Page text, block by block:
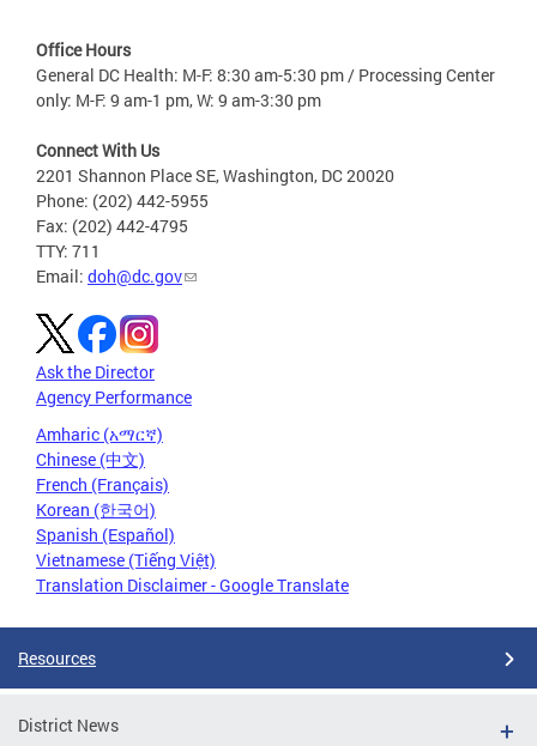
Office Hours
General DC Health: M-F: 8:30 am-5:30 pm / Processing Center
only: M-F: 9 am-1 pm, W: 9 am-3:30 pm
Connect With Us
2201 Shannon Place SE, Washington, DC 20020
Phone: (202) 442-5955
Fax: (202) 442-4795
TTY: 711
Email: doh@dc.gov
Ask the Director
Agency Performance
Amharic (አማርኛ)
Chinese (中文)
French (Français)
Korean (한국어)
Spanish (Español)
Vietnamese (Tiếng Việt)
Translation Disclaimer - Google Translate
Resources
District News